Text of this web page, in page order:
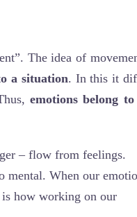
The idea of
a situation. In this it
emotions belong
– flow from feelings.
mental. When our
is how working on our